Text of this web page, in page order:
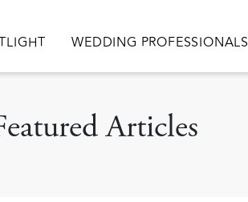
WEDDING PROFESSIONALS
Articles